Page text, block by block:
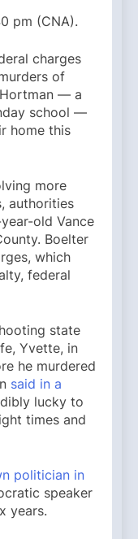
pm (CNA).
charges
of
Hortman — a
school —
home this
more
authorities
old Vance
Boelter
which
federal
state
Yvette, in
he murdered
said in a
lucky to
times and
politician in
speaker
years.